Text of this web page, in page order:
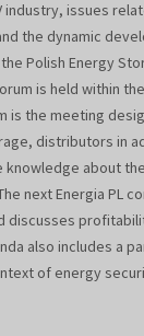
industry, issues
the dynamic
Polish Energy
is held within
is the meeting
distributors in
knowledge about
next Energia PL
discusses
also includes a
of energy